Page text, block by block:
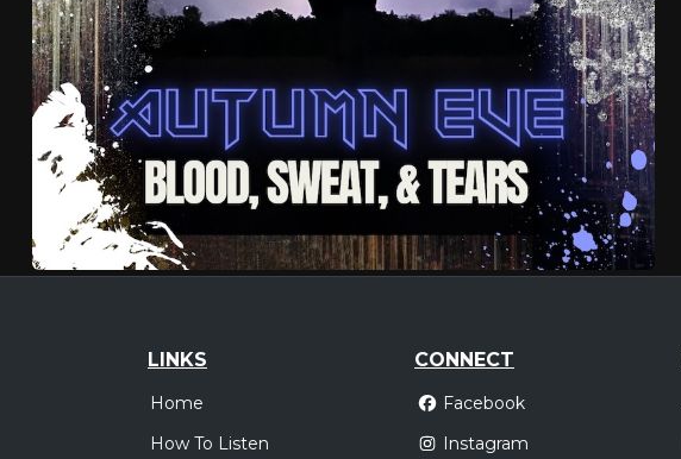
LINKS
Home
How To Listen
CONNECT
Facebook
Instagram